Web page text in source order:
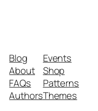
Blog
About
FAQs
Authors
Events
Shop
Patterns
Themes